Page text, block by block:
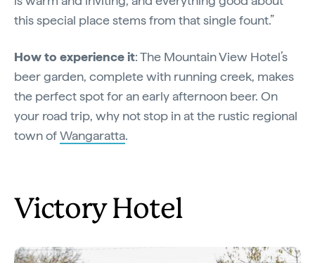
this special place stems from that single fount.”
How to experience it: The Mountain View Hotel’s
beer garden, complete with running creek, makes
the perfect spot for an early afternoon beer. On
your road trip, why not stop in at the rustic regional
town ofWangaratta.
Victory Hotel